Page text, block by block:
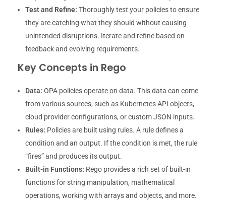
Test and Refine: Thoroughly test your policies to ensure
they are catching what they should without causing
unintended disruptions. Iterate and refine based on
feedback and evolving requirements.
Key Concepts in Rego
Data: OPA policies operate on data. This data can come
from various sources, such as Kubernetes API objects,
cloud provider configurations, or custom JSON inputs.
Rules: Policies are built using rules. A rule defines a
condition and an output. If the condition is met, the rule
“fires” and produces its output.
Built-in Functions: Rego provides a rich set of built-in
functions for string manipulation, mathematical
operations, working with arrays and objects, and more.